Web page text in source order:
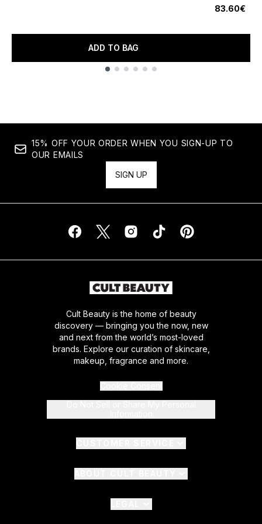
ADD TO BAG
83.60€
15% OFF YOUR ORDER WHEN YOU SIGN-UP TO
OUR EMAILS
SIGN UP
Cult Beauty is the home of beauty
discovery — bringing you the now, new
and next from the world’s most-loved
brands. Explore our curation of skincare,
makeup, fragrance and more.